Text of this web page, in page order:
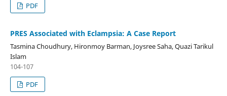
PDF
PRES Associated with Eclampsia: A Case Report
Tasmina Choudhury, Hironmoy Barman, Joysree Saha, Quazi Tarikul
Islam
104-107
PDF